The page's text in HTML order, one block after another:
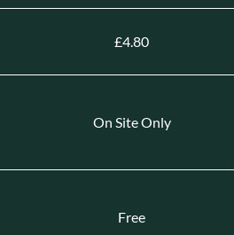
£4.80
On Site Only
Free